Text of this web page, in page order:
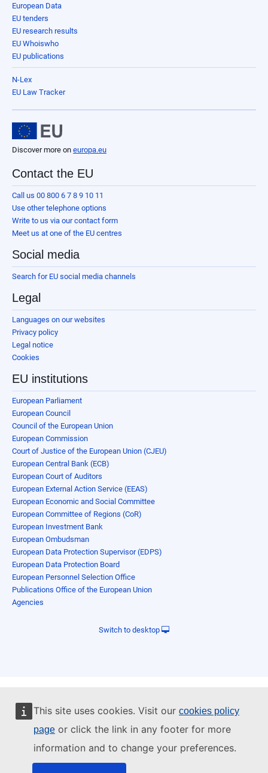
This site uses cookies. Visit our cookies policy
page or click the link in any footer for more
information and to change your preferences.
European Data
EU tenders
EU research results
EU Whoiswho
EU publications
N-Lex
EU Law Tracker
Discover more on europa.eu
Contact the EU
Call us 00 800 6 7 8 9 10 11
Use other telephone options
Write to us via our contact form
Meet us at one of the EU centres
Social media
Search for EU social media channels
Legal
Languages on our websites
Privacy policy
Legal notice
Cookies
EU institutions
European Parliament
European Council
Council of the European Union
European Commission
Court of Justice of the European Union (CJEU)
European Central Bank (ECB)
European Court of Auditors
European External Action Service (EEAS)
European Economic and Social Committee
European Committee of Regions (CoR)
European Investment Bank
European Ombudsman
European Data Protection Supervisor (EDPS)
European Data Protection Board
European Personnel Selection Office
Publications Office of the European Union
Agencies
Switch to desktop